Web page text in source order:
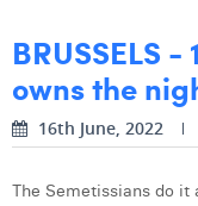
Jonas Geiregat
Justine Cremer
Laura Rooseleer
Laura Verhelst
BRUSSELS
owns the
16th June, 2022
The Semetissians do it